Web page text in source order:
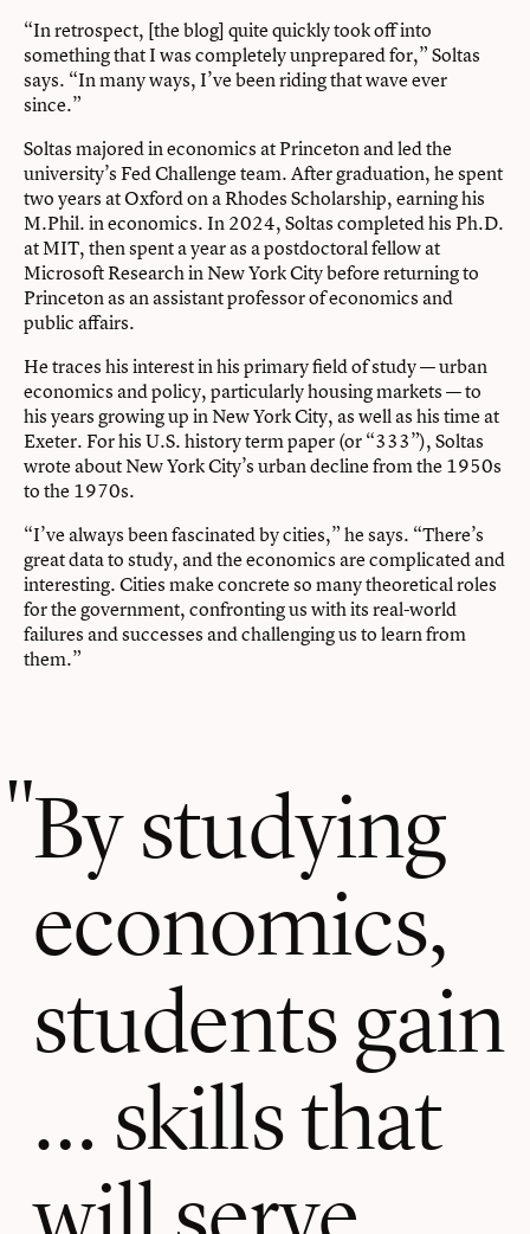
“In retrospect, [the blog] quite quickly took off into
something that I was completely unprepared for,” Soltas
says. “In many ways, I’ve been riding that wave ever
since.”
Soltas majored in economics at Princeton and led the
university’s Fed Challenge team. After graduation, he spent
two years at Oxford on a Rhodes Scholarship, earning his
M.Phil. in economics. In 2024, Soltas completed his Ph.D.
at MIT, then spent a year as a postdoctoral fellow at
Microsoft Research in New York City before returning to
Princeton as an assistant professor of economics and
public affairs.
He traces his interest in his primary field of study — urban
economics and policy, particularly housing markets — to
his years growing up in New York City, as well as his time at
Exeter. For his U.S. history term paper (or “333”), Soltas
wrote about New York City’s urban decline from the 1950s
to the 1970s.
“I’ve always been fascinated by cities,” he says. “There’s
great data to study, and the economics are complicated and
interesting. Cities make concrete so many theoretical roles
for the government, confronting us with its real-world
failures and successes and challenging us to learn from
them.”
By studying
economics,
students gain
… skills that
will serve